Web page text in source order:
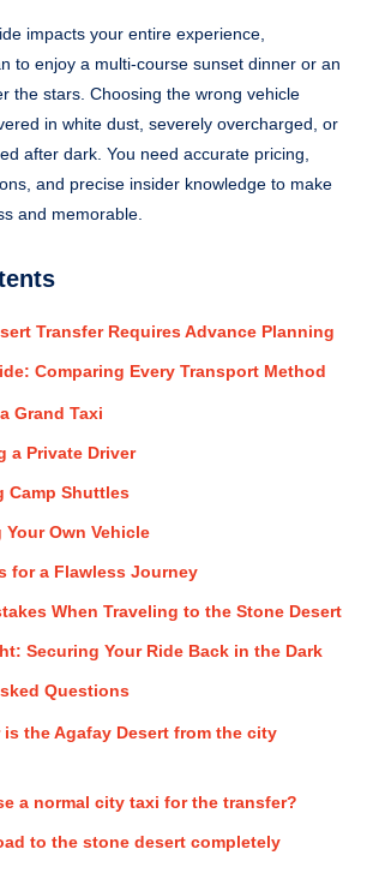
impacts your entire experience,
to enjoy a multi-course sunset dinner or an
the stars. Choosing the wrong vehicle
in white dust, severely overcharged, or
after dark. You need accurate pricing,
and precise insider knowledge to make
and memorable.
Transfer Requires Advance Planning
Comparing Every Transport Method
Grand Taxi
a Private Driver
Camp Shuttles
Your Own Vehicle
for a Flawless Journey
When Traveling to the Stone Desert
Securing Your Ride Back in the Dark
Questions
is the Agafay Desert from the city
a normal city taxi for the transfer?
to the stone desert completely